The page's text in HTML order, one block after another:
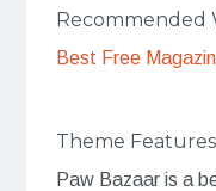
Recommended
Best Free
Theme Features
Paw Bazaar is a